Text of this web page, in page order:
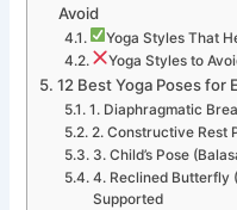
Avoid
Yoga Styles That
Yoga Styles to
12 Best Yoga Poses
1. Diaphragmatic
2. Constructive Rest
3. Child’s Pose
4. Reclined Butterfly
Supported